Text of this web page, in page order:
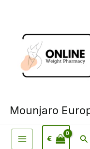
Mounjaro
€